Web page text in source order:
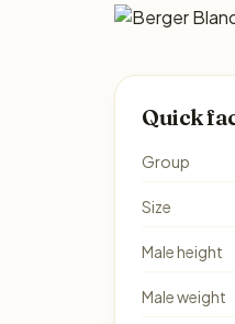
Quick
Group
Size
Male height
Male weight